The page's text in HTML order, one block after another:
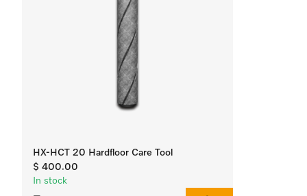
HX-HCT 20 Hardfloor Care Tool
$ 400.00
In stock